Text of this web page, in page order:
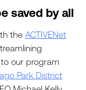
saved by all
the ACTIVENet
our program
Park District